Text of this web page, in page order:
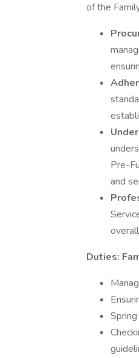
of the
Pre-
and
Duties: